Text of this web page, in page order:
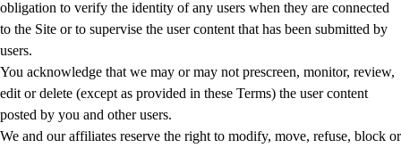
obligation to verify the identity of any users when they are connected
to the Site or to supervise the user content that has been submitted by
users.
You acknowledge that we may or may not prescreen, monitor, review,
edit or delete (except as provided in these Terms) the user content
posted by you and other users.
We and our affiliates reserve the right to modify, move, refuse, block or